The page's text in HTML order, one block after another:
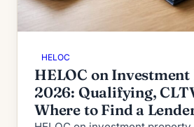
HELOC
HELOC on
2026: Qualifying,
Where to Find a